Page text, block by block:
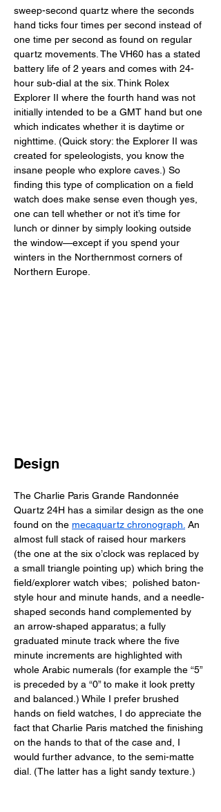
sweep-second quartz where the seconds
hand ticks four times per second instead of
one time per second as found on regular
quartz movements. The VH60 has a stated
battery life of 2 years and comes with 24-
hour sub-dial at the six. Think Rolex
Explorer II where the fourth hand was not
initially intended to be a GMT hand but one
which indicates whether it is daytime or
nighttime. (Quick story: the Explorer II was
created for speleologists, you know the
insane people who explore caves.) So
finding this type of complication on a field
watch does make sense even though yes,
one can tell whether or not it’s time for
lunch or dinner by simply looking outside
the window—except if you spend your
winters in the Northernmost corners of
Northern Europe.
Design
The Charlie Paris Grande Randonnée
Quartz 24H has a similar design as the one
found on the mecaquartz chronograph. An
almost full stack of raised hour markers
(the one at the six o’clock was replaced by
a small triangle pointing up) which bring the
field/explorer watch vibes;  polished baton-
style hour and minute hands, and a needle-
shaped seconds hand complemented by
an arrow-shaped apparatus; a fully
graduated minute track where the five
minute increments are highlighted with
whole Arabic numerals (for example the “5”
is preceded by a “0” to make it look pretty
and balanced.) While I prefer brushed
hands on field watches, I do appreciate the
fact that Charlie Paris matched the finishing
on the hands to that of the case and, I
would further advance, to the semi-matte
dial. (The latter has a light sandy texture.)